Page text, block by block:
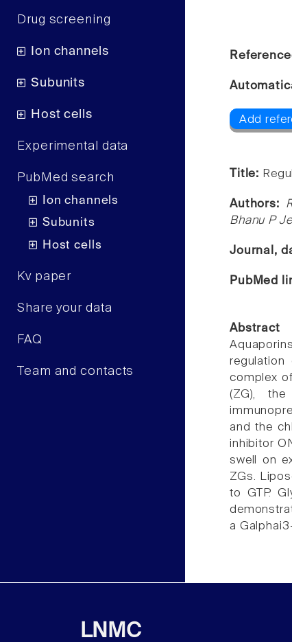
Drug screening
Ion channels
Subunits
Host cells
Experimental data
PubMed search
Ion channels
Subunits
Host cells
Kv paper
Share your data
FAQ
Team and contacts
Add
Title:
Authors:
Bhanu P
Journal,
PubMed
Abstract
complex
(ZG),
and the
inhibitor
swell on
ZGs.
to GTP.
a
LNMC